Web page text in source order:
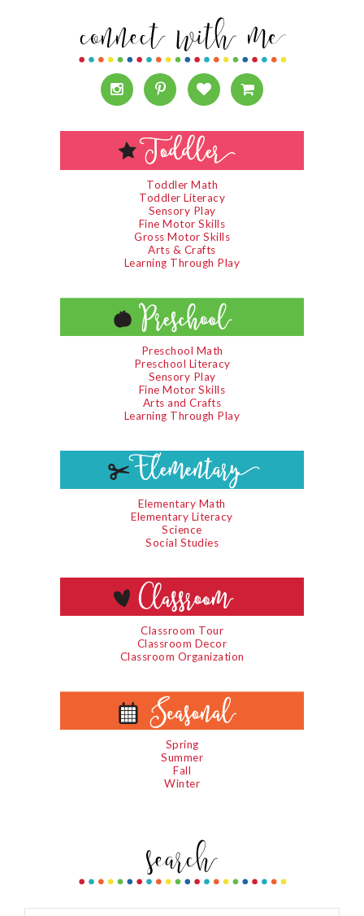
Toddler Math
Toddler Literacy
Sensory Play
Fine Motor Skills
Gross Motor Skills
Arts & Crafts
Learning Through Play
Preschool Math
Preschool Literacy
Sensory Play
Fine Motor Skills
Arts and Crafts
Learning Through Play
Elementary Math
Elementary Literacy
Science
Social Studies
Classroom Tour
Classroom Decor
Classroom Organization
Spring
Summer
Fall
Winter